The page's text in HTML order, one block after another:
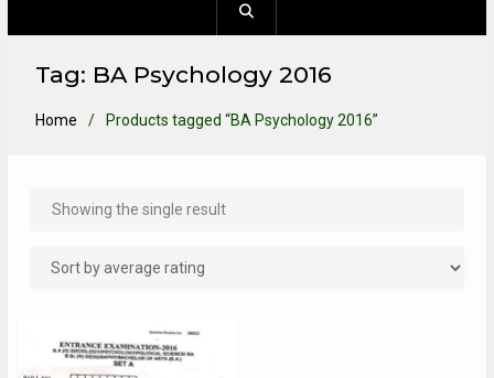
Tag: BA Psychology 2016
Home Products tagged “BA Psychology 2016”
Showing the single result